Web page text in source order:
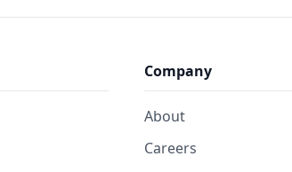
Company
About
Careers